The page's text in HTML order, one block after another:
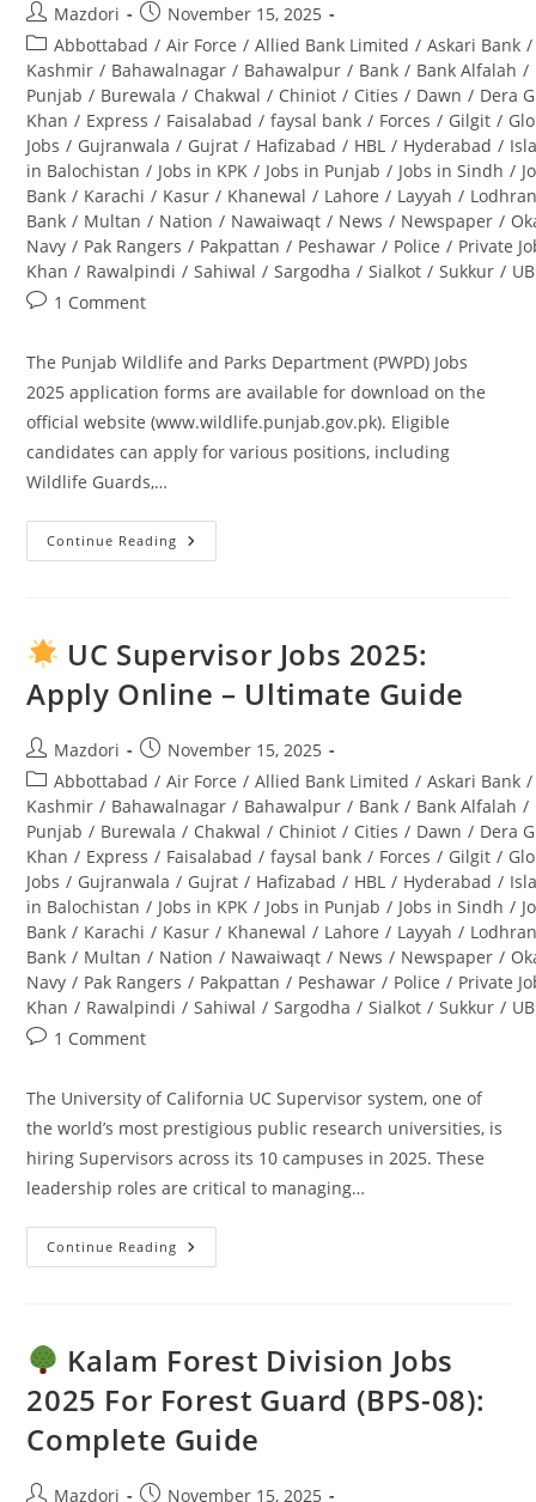
Post
author:
Mazdori
Post
published:
November 15, 2025
Post
category:
Abbottabad / Air Force / Allied Bank Limited / Askari Bank /
Kashmir / Bahawalnagar / Bahawalpur / Bank / Bank Alfalah /
Punjab / Burewala / Chakwal / Chiniot / Cities / Dawn / Dera
Khan / Express / Faisalabad / faysal bank / Forces / Gilgit /
Jobs / Gujranwala / Gujrat / Hafizabad / HBL / Hyderabad /
in Balochistan / Jobs in KPK / Jobs in Punjab / Jobs in Sindh /
Bank / Karachi / Kasur / Khanewal / Lahore / Layyah /
Bank / Multan / Nation / Nawaiwaqt / News / Newspaper /
Navy / Pak Rangers / Pakpattan / Peshawar / Police / Private
Khan / Rawalpindi / Sahiwal / Sargodha / Sialkot / Sukkur /
Post1 Comment
The Punjab Wildlife and Parks Department (PWPD) Jobs
2025 application forms are available for download on the
official website (www.wildlife.punjab.gov.pk). Eligible
candidates can apply for various positions, including
Wildlife Guards,…
Continue Reading
Punjab
2025
Application
Form
Download
Complete
Guide
UC Supervisor Jobs 2025:
Apply Online – Ultimate Guide
Post
author:
Mazdori
Post
published:
November 15, 2025
Post
category:
Abbottabad / Air Force / Allied Bank Limited / Askari Bank /
Kashmir / Bahawalnagar / Bahawalpur / Bank / Bank Alfalah /
Punjab / Burewala / Chakwal / Chiniot / Cities / Dawn / Dera
Khan / Express / Faisalabad / faysal bank / Forces / Gilgit /
Jobs / Gujranwala / Gujrat / Hafizabad / HBL / Hyderabad /
in Balochistan / Jobs in KPK / Jobs in Punjab / Jobs in Sindh /
Bank / Karachi / Kasur / Khanewal / Lahore / Layyah /
Bank / Multan / Nation / Nawaiwaqt / News / Newspaper /
Navy / Pak Rangers / Pakpattan / Peshawar / Police / Private
Khan / Rawalpindi / Sahiwal / Sargodha / Sialkot / Sukkur /
Post1 Comment
The University of California UC Supervisor system, one of
the world’s most prestigious public research universities, is
hiring Supervisors across its 10 campuses in 2025. These
leadership roles are critical to managing…
Continue Reading
UC
Online
–
Guide
Kalam Forest Division Jobs
2025 For Forest Guard (BPS-08):
Complete Guide
PostMazdori PostNovember 15, 2025